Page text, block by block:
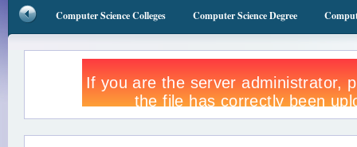
Computer Science Colleges Computer Science Degree